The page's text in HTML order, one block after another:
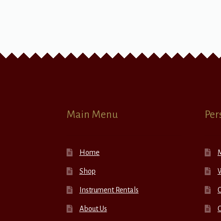
Main Menu
Home
Shop
Instrument Rentals
About Us